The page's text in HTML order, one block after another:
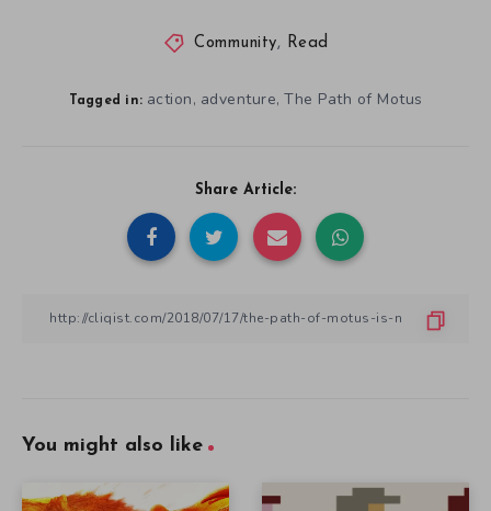
Community, Read
Tagged in: action, adventure, The Path of Motus
Share Article:
You might also like